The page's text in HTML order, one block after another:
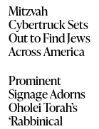
Mitzvah
Cybertruck Sets
Out to Find Jews
Across America
Prominent
Signage Adorns
Oholei Torah’s
‘Rabbinical